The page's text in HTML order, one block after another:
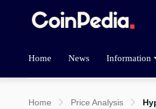
Home News Information
Home Price Analysis